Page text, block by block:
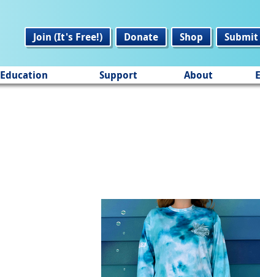
Join (It's Free!)
Donate Shop Submit
Education Support About